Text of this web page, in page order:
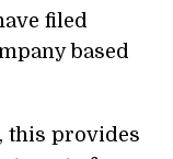
filed
based
this provides